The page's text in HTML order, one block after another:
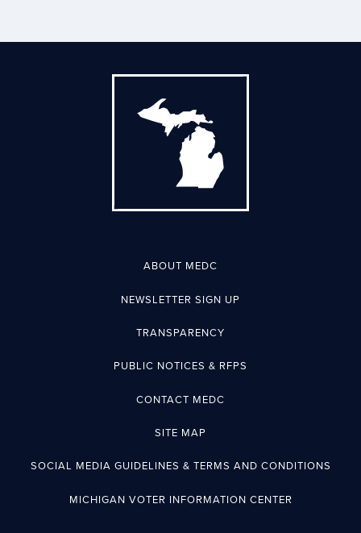
ABOUT MEDC
NEWSLETTER SIGN UP
TRANSPARENCY
PUBLIC NOTICES & RFPS
CONTACT MEDC
SITE MAP
SOCIAL MEDIA GUIDELINES & TERMS AND CONDITIONS
MICHIGAN VOTER INFORMATION CENTER